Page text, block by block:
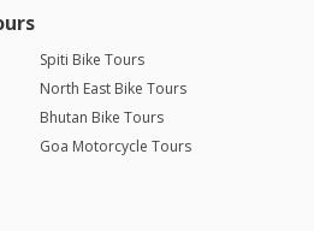
Spiti Bike Tours
North East Bike Tours
Bhutan Bike Tours
Goa Motorcycle Tours